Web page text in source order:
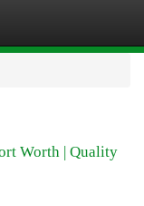
Worth | Quality